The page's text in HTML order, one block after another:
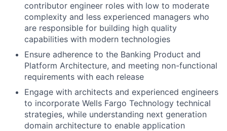
contributor engineer roles with low to moderate
complexity and less experienced managers who
are responsible for building high quality
capabilities with modern technologies
Ensure adherence to the Banking Product and
Platform Architecture, and meeting non-functional
requirements with each release
Engage with architects and experienced engineers
to incorporate Wells Fargo Technology technical
strategies, while understanding next generation
domain architecture to enable application